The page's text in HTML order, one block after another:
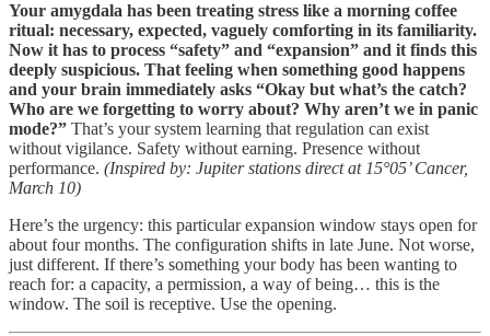
Your amygdala has been treating stress like a morning coffee
ritual: necessary, expected, vaguely comforting in its familiarity.
Now it has to process “safety” and “expansion” and it finds this
deeply suspicious. That feeling when something good happens
and your brain immediately asks “Okay but what’s the catch?
Who are we forgetting to worry about? Why aren’t we in panic
mode?” That’s your system learning that regulation can exist
without vigilance. Safety without earning. Presence without
performance. (Inspired by: Jupiter stations direct at 15°05’ Cancer,
March 10)
Here’s the urgency: this particular expansion window stays open for
about four months. The configuration shifts in late June. Not worse,
just different. If there’s something your body has been wanting to
reach for: a capacity, a permission, a way of being… this is the
window. The soil is receptive. Use the opening.